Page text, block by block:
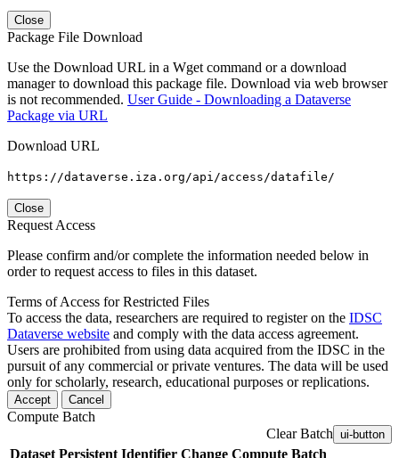
Close
Package File Download
Use the Download URL in a Wget command or a download
manager to download this package file. Download via web browser
is not recommended. User Guide - Downloading a Dataverse
Package via URL
Download URL
https://dataverse.iza.org/api/access/datafile/
Close
Request Access
Please confirm and/or complete the information needed below in
order to request access to files in this dataset.
Terms of Access for Restricted Files
To access the data, researchers are required to register on the IDSC
Dataverse website and comply with the data access agreement.
Users are prohibited from using data acquired from the IDSC in the
pursuit of any commercial or private ventures. The data will be used
only for scholarly, research, educational purposes or replications.
Accept Cancel
Compute Batch
Clear Batch ui-button
Dataset Persistent Identifier Change Compute Batch